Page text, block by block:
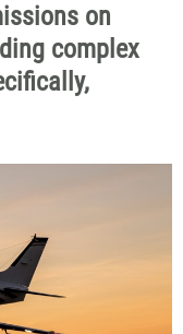
on
complex